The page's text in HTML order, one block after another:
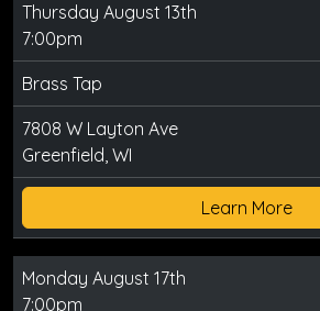
Thursday August 13th
7:00pm
Brass Tap
7808 W Layton Ave
Greenfield, WI
Learn More
Monday August 17th
7:00pm